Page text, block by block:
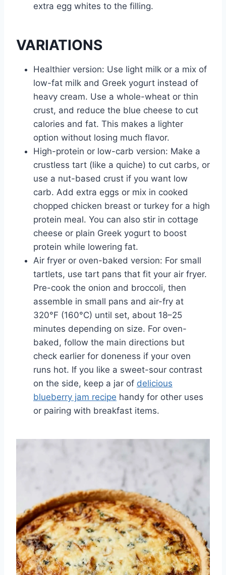
extra egg whites to the filling.
VARIATIONS
Healthier version: Use light milk or a mix of
low-fat milk and Greek yogurt instead of
heavy cream. Use a whole-wheat or thin
crust, and reduce the blue cheese to cut
calories and fat. This makes a lighter
option without losing much flavor.
High-protein or low-carb version: Make a
crustless tart (like a quiche) to cut carbs, or
use a nut-based crust if you want low
carb. Add extra eggs or mix in cooked
chopped chicken breast or turkey for a high
protein meal. You can also stir in cottage
cheese or plain Greek yogurt to boost
protein while lowering fat.
Air fryer or oven-baked version: For small
tartlets, use tart pans that fit your air fryer.
Pre-cook the onion and broccoli, then
assemble in small pans and air-fry at
320°F (160°C) until set, about 18–25
minutes depending on size. For oven-
baked, follow the main directions but
check earlier for doneness if your oven
runs hot. If you like a sweet-sour contrast
on the side, keep a jar of delicious
blueberry jam recipe handy for other uses
or pairing with breakfast items.